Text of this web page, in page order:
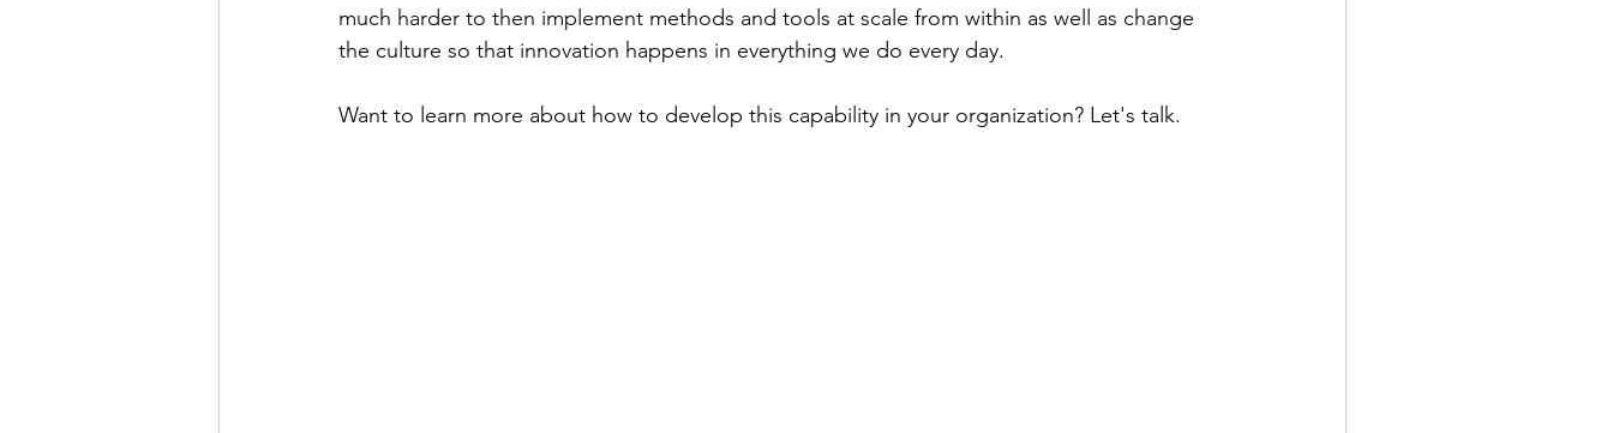
much harder to then implement methods and tools at scale from within as well as change
the culture so that innovation happens in everything we do every day.
Want to learn more about how to develop this capability in your organization? Let's talk.